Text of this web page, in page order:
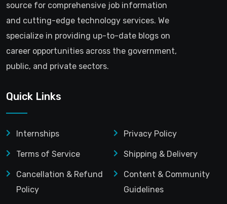
source for comprehensive job information
and cutting-edge technology services. We
specialize in providing up-to-date blogs on
career opportunities across the government,
public, and private sectors.
Quick Links
Internships Privacy Policy
Terms of Service Shipping & Delivery
Cancellation & Refund
Policy
Content & Community
Guidelines